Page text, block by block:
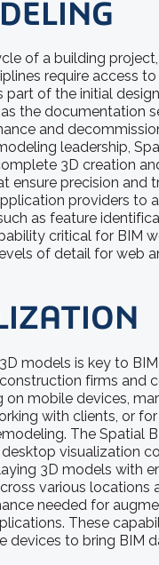
of a building
require access
part of the initial
the documentation
and
leadership,
3D creation
ensure precision and
providers to
as feature
critical for BIM
of detail for web
models is key to
firms and
on mobile devices,
with clients, or
The Spatial
visualization
3D models with
various locations
needed for
These
devices to bring BIM